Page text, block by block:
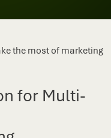
the most of marketing
for Multi-